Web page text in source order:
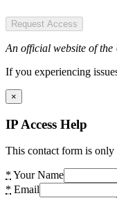
Request Access
An official website of the
If you experiencing
×
IP Access Help
This contact form is only
* Your Name
* Email